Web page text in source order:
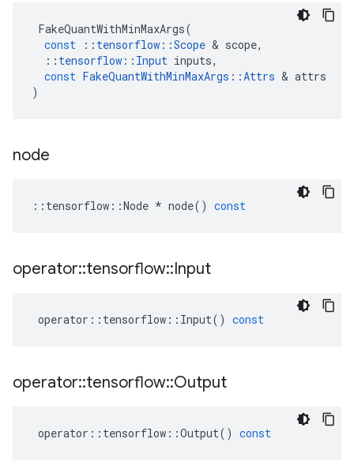
FakeQuantWithMinMaxArgs(
const
:: tensorflow ::Scope & scope,
:: tensorflow :: Input inputs,
const FakeQuantWithMinMaxArgs ::Attrs & attrs
)
node
:: tensorflow ::Node * node() const
operator::tensorflow::Input
operator :: tensorflow :: Input() const
operator::tensorflow::Output
operator :: tensorflow ::Output() const